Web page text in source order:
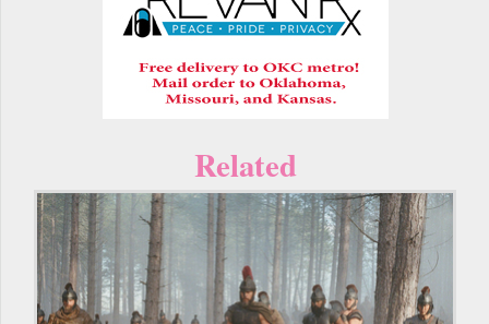
Related